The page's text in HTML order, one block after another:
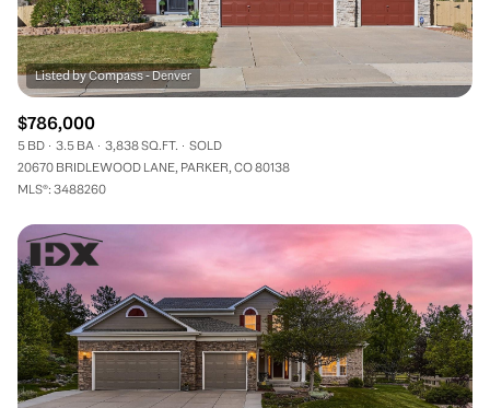
$786,000
5 BD 3.5 BA 3,838 SQ.FT.
SOLD
20670 BRIDLEWOOD LANE, PARKER, CO 80138
MLS®: 3488260